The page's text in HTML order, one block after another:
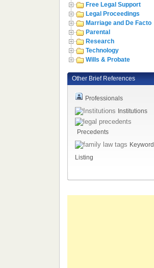
Free Legal Support
Legal Proceedings
Marriage and De Facto
Parental
Research
Technology
Wills & Probate
Other Brief References
Professionals
Institutions
Precedents
Keyword
Listing